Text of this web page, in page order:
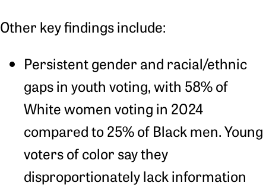
Other key findings include:
Persistent gender and racial/ethnic
gaps in youth voting, with 58% of
White women voting in 2024
compared to 25% of Black men. Young
voters of color say they
disproportionately lack information